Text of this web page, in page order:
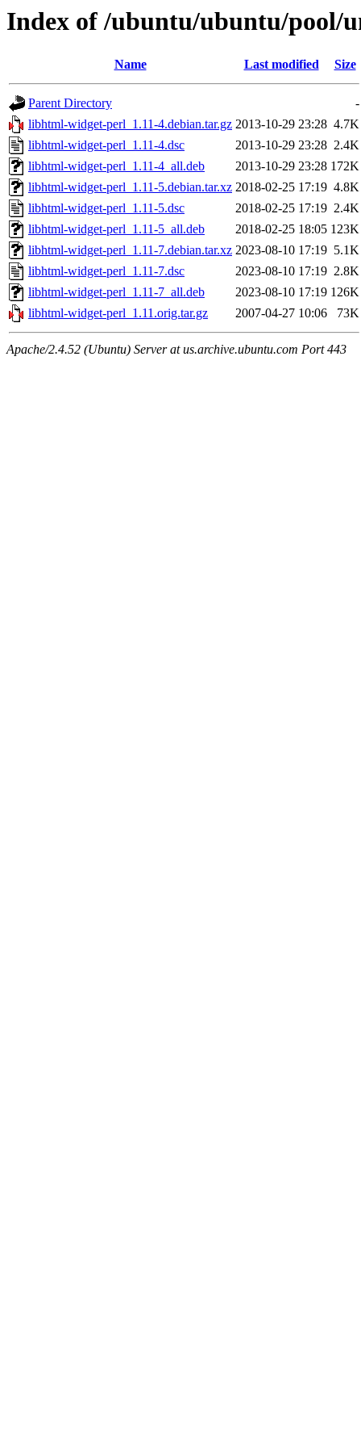
Index of /ubuntu/ubuntu/pool/
Name Last modified Size
Parent Directory
-
libhtml-widget-perl_1.11-4.debian.tar.gz 2013-10-29 23:28 4.7K
libhtml-widget-perl_1.11-4.dsc
2013-10-29 23:28 2.4K
libhtml-widget-perl_1.11-4_all.deb
2013-10-29 23:28 172K
libhtml-widget-perl_1.11-5.debian.tar.xz 2018-02-25 17:19 4.8K
libhtml-widget-perl_1.11-5.dsc
2018-02-25 17:19 2.4K
libhtml-widget-perl_1.11-5_all.deb
2018-02-25 18:05 123K
libhtml-widget-perl_1.11-7.debian.tar.xz 2023-08-10 17:19 5.1K
libhtml-widget-perl_1.11-7.dsc
2023-08-10 17:19 2.8K
libhtml-widget-perl_1.11-7_all.deb
2023-08-10 17:19 126K
libhtml-widget-perl_1.11.orig.tar.gz
2007-04-27 10:06 73K
Apache/2.4.52 (Ubuntu) Server at us.archive.ubuntu.com Port 443